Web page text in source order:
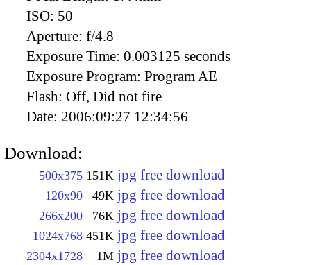
ISO: 50
Aperture: f/4.8
Exposure Time: 0.003125 seconds
Exposure Program: Program AE
Flash: Off, Did not fire
Date: 2006:09:27 12:34:56
Download:
500x375 151K jpg free download
120x90 49K jpg free download
266x200 76K jpg free download
1024x768 451K jpg free download
2304x1728 1M jpg free download